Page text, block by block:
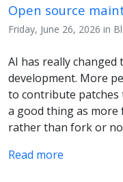
Open source
Friday, June 26, 2026 in
AI has really
development. More
to contribute patches
a good thing as
rather than fork or
Read more